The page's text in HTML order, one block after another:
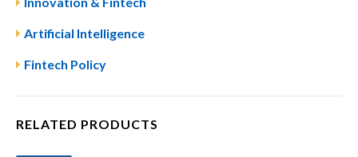
Artificial Intelligence
Fintech Policy
RELATED PRODUCTS